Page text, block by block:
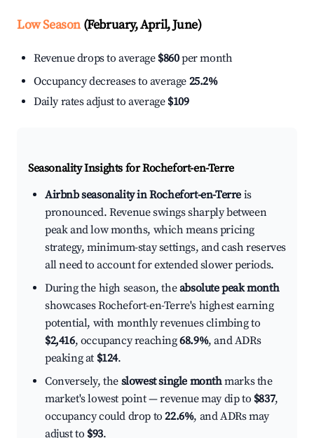
Low Season(February, April, June)
Revenue drops to average $860per month
Occupancy decreases to average 25.2%
Daily rates adjust to average $109
Seasonality Insights for Rochefort-en-Terre
Airbnb seasonality in Rochefort-en-Terre is
pronounced. Revenue swings sharply between
peak and low months, which means pricing
strategy, minimum-stay settings, and cash reserves
all need to account for extended slower periods.
During the high season, theabsolute peak month
showcases Rochefort-en-Terre's highest earning
potential, with monthly revenues climbing to
$2,416, occupancy reaching68.9%, and ADRs
peaking at $124.
Conversely, the slowest single monthmarks the
market's lowest point — revenue may dip to $837,
occupancy could drop to22.6%, and ADRs may
adjust to $93.